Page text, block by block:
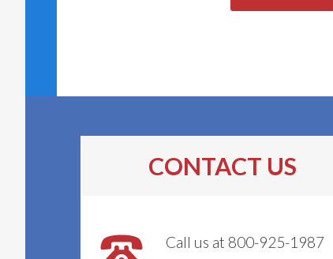
CONTACT US
Call us at 800-925-1987